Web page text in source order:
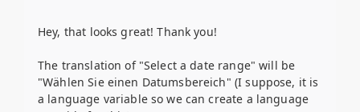
Hey, that looks great! Thank you!
The translation of "Select a date range" will be
"Wählen Sie einen Datumsbereich" (I suppose, it is
a language variable so we can create a language